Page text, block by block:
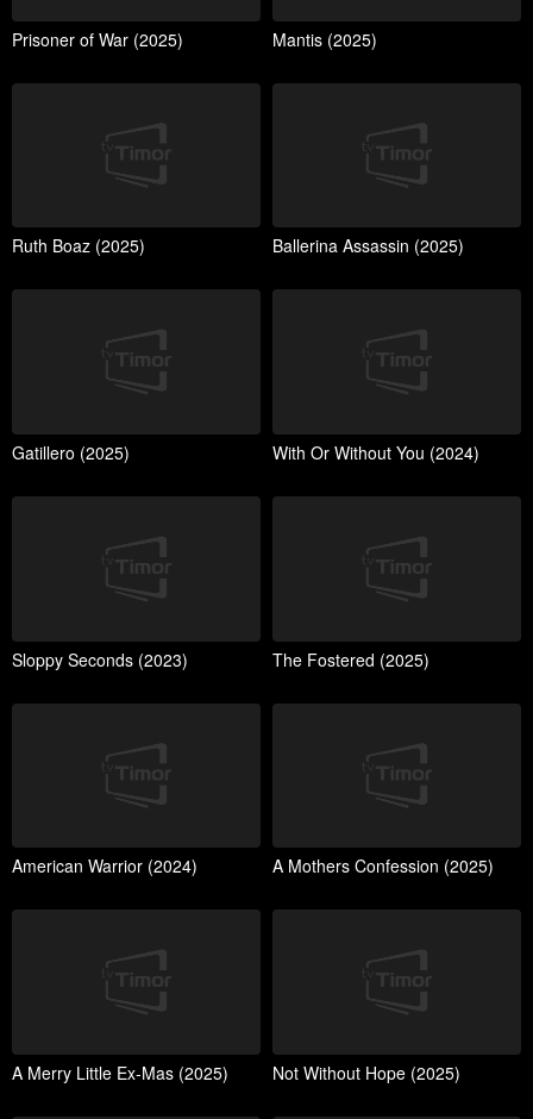
Prisoner of War (2025) Mantis (2025)
Ruth Boaz (2025) Ballerina Assassin (2025)
Gatillero (2025) With Or Without You (2024)
Sloppy Seconds (2023) The Fostered (2025)
American Warrior (2024) A Mothers Confession (2025)
A Merry Little Ex-Mas (2025) Not Without Hope (2025)